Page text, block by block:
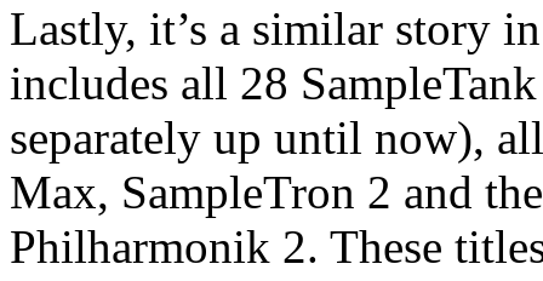
Lastly, it’s a similar story
includes all 28
separately up until now),
Max, SampleTron 2 and
Philharmonik 2. These